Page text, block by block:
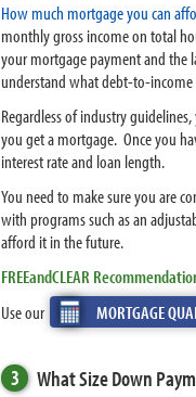
How much mortgage you can
monthly gross income on total
your mortgage payment and the
understand what debt-to-
Regardless of industry
you get a mortgage. Once you
interest rate and loan length.
You need to make sure you are
with programs such as an
afford it in the future.
FREEandCLEAR
Use our
MORTGAGE
3 What Size Down